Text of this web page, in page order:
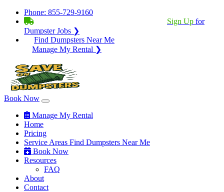
Phone: 855-729-9160
Sign Up for
Dumpster Jobs ❯
Find Dumpsters Near Me
Manage My Rental ❯
Book Now
Manage My Rental
Home
Pricing
Service Areas Find Dumpsters Near Me
Book Now
Resources
FAQ
About
Contact